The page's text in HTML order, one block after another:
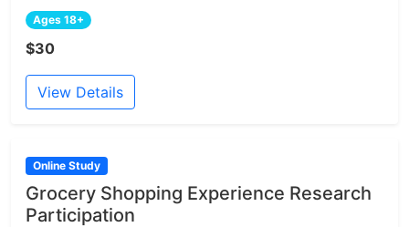
Ages 18+
$30
View Details
Online Study
Grocery Shopping Experience Research
Participation